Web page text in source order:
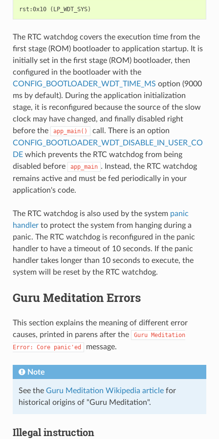
The RTC watchdog covers the execution time from the
first stage (ROM) bootloader to application startup. It is
initially set in the first stage (ROM) bootloader, then
configured in the bootloader with the
CONFIG_BOOTLOADER_WDT_TIME_MS option (9000
ms by default). During the application initialization
stage, it is reconfigured because the source of the slow
clock may have changed, and finally disabled right
before the
app_main()
call. There is an option
CONFIG_BOOTLOADER_WDT_DISABLE_IN_USER_CO
DEwhich prevents the RTC watchdog from being
disabled before
app_main . Instead, the RTC watchdog
remains active and must be fed periodically in your
application's code.
The RTC watchdog is also used by the system panic
handlerto protect the system from hanging during a
panic. The RTC watchdog is reconfigured in the panic
handler to have a timeout of 10 seconds. If the panic
handler takes longer than 10 seconds to execute, the
system will be reset by the RTC watchdog.
Guru Meditation Errors
This section explains the meaning of different error
causes, printed in parens after the
Guru Meditation
Error:
Core panic'ed message.
Note
See the Guru Meditation Wikipedia articlefor
historical origins of "Guru Meditation".
Illegal instruction